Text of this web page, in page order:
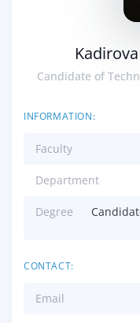
Candidate of
INFORMATION:
Faculty
Department
Degree
CONTACT:
Email